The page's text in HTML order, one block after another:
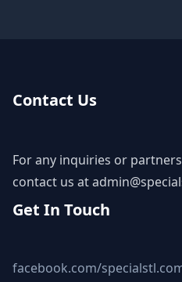
Contact Us
For any inquiries or
contact us at
Get In Touch
facebook.com/